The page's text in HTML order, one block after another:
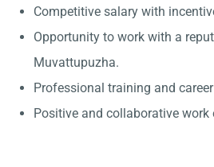
Competitive salary with
Opportunity to work with a
Muvattupuzha.
Professional training and
Positive and collaborative work